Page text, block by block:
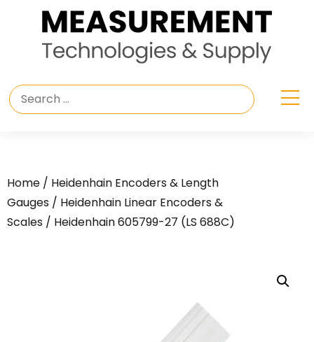
Home / Heidenhain Encoders & Length
Gauges / Heidenhain Linear Encoders &
Scales / Heidenhain 605799-27 (LS 688C)